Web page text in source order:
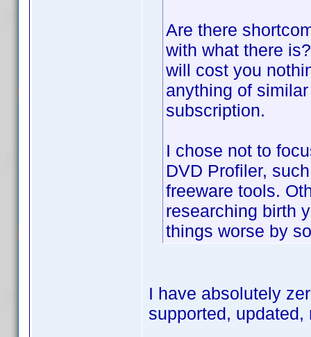
Are there
with what there
will cost you
anything of
subscription.
I chose not to
DVD Profiler,
freeware tools.
researching birth
things worse by
I have absolutely
supported,